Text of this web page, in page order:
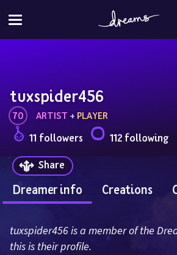
tuxspider456
70 ARTIST + PLAYER
11 followers
112 following
Share
Dreamer info Creations
tuxspider456 is a member of the
this is their profile.